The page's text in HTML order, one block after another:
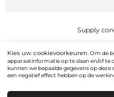
Supply
Kies uw cookievoorkeuren. Om de
apparaatinformatie op te slaan en/of te
kunnen we bepaalde gegevens op
een negatief effect hebben op de